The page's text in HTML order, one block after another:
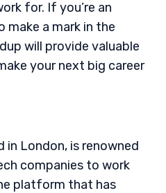
for. If you’re an
make a mark in the
will provide valuable
your next big career
in London, is renowned
companies to work
platform that has